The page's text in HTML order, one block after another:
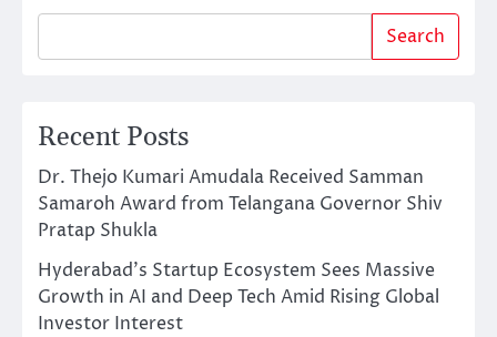
Search
Recent Posts
Dr. Thejo Kumari Amudala Received Samman
Samaroh Award from Telangana Governor Shiv
Pratap Shukla
Hyderabad’s Startup Ecosystem Sees Massive
Growth in AI and Deep Tech Amid Rising Global
Investor Interest